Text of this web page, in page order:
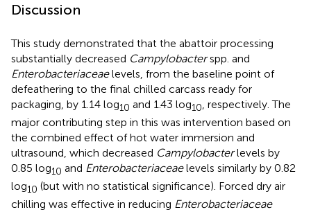
Discussion
This study demonstrated that the abattoir processing
substantially decreased Campylobacterspp. and
Enterobacteriaceaelevels, from the baseline point of
defeathering to the final chilled carcass ready for
packaging, by 1.14 log10 and 1.43 log10 , respectively. The
major contributing step in this was intervention based on
the combined effect of hot water immersion and
ultrasound, which decreased Campylobacterlevels by
0.85 log10 and Enterobacteriaceaelevels similarly by 0.82
log10 (but with no statistical significance). Forced dry air
chilling was effective in reducing Enterobacteriaceae